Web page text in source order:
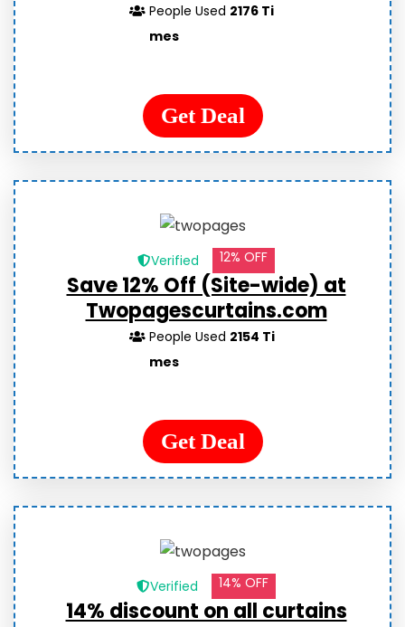
People Used 2176 Ti
mes
Get Deal
Verified 12% OFF
Save 12% Off (Site-wide) at
Twopagescurtains.com
People Used 2154 Ti
mes
Get Deal
Verified 14% OFF
14% discount on all curtains